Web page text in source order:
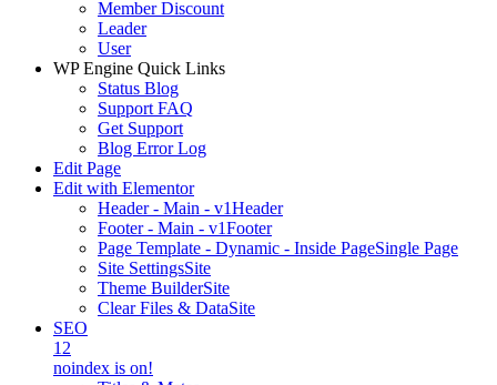
Member Discount
Leader
User
WP Engine Quick Links
Status Blog
Support FAQ
Get Support
Blog Error Log
Edit Page
Edit with Elementor
Header - Main - v1Header
Footer - Main - v1Footer
Page Template - Dynamic - Inside PageSingle Page
Site SettingsSite
Theme BuilderSite
Clear Files & DataSite
SEO
12
noindex is on!